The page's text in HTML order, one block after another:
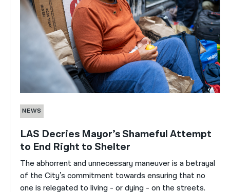
NEWS
LAS Decries Mayor’s Shameful Attempt
to End Right to Shelter
The abhorrent and unnecessary maneuver is a betrayal
of the City’s commitment towards ensuring that no
one is relegated to living - or dying - on the streets.